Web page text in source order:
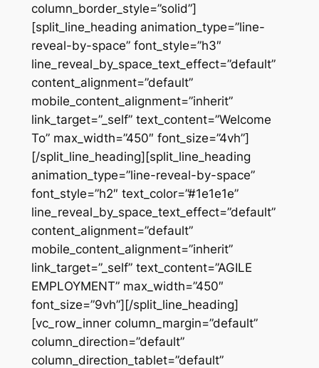
column_border_style=”solid”]
[split_line_heading animation_type=”line-
reveal-by-space” font_style=”h3″
line_reveal_by_space_text_effect=”default”
content_alignment=”default”
mobile_content_alignment=”inherit”
link_target=”_self” text_content=”Welcome
To” max_width=”450″ font_size=”4vh”]
[/split_line_heading][split_line_heading
animation_type=”line-reveal-by-space”
font_style=”h2″ text_color=”#1e1e1e”
line_reveal_by_space_text_effect=”default”
content_alignment=”default”
mobile_content_alignment=”inherit”
link_target=”_self” text_content=”AGILE
EMPLOYMENT” max_width=”450″
font_size=”9vh”][/split_line_heading]
[vc_row_inner column_margin=”default”
column_direction=”default”
column_direction_tablet=”default”